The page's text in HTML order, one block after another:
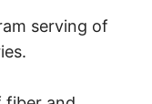
serving of